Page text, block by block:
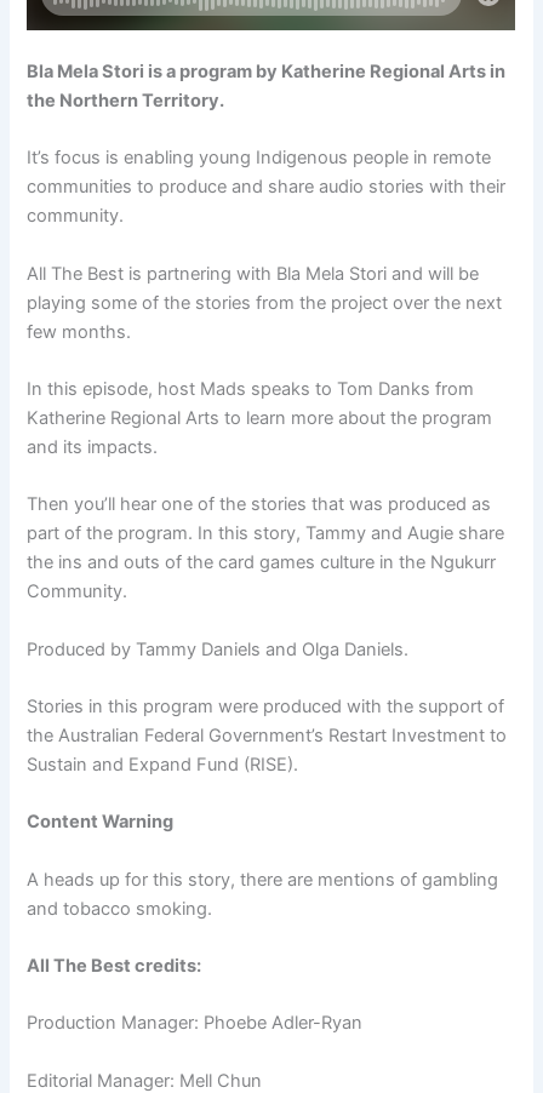
Bla Mela Stori is a program by Katherine Regional Arts in
the Northern Territory.
It’s focus is enabling young Indigenous people in remote
communities to produce and share audio stories with their
community.
All The Best is partnering with Bla Mela Stori and will be
playing some of the stories from the project over the next
few months.
In this episode, host Mads speaks to Tom Danks from
Katherine Regional Arts to learn more about the program
and its impacts.
Then you’ll hear one of the stories that was produced as
part of the program. In this story, Tammy and Augie share
the ins and outs of the card games culture in the Ngukurr
Community.
Produced by Tammy Daniels and Olga Daniels.
Stories in this program were produced with the support of
the Australian Federal Government’s Restart Investment to
Sustain and Expand Fund (RISE).
Content Warning
A heads up for this story, there are mentions of gambling
and tobacco smoking.
All The Best credits:
Production Manager: Phoebe Adler-Ryan
Editorial Manager: Mell Chun